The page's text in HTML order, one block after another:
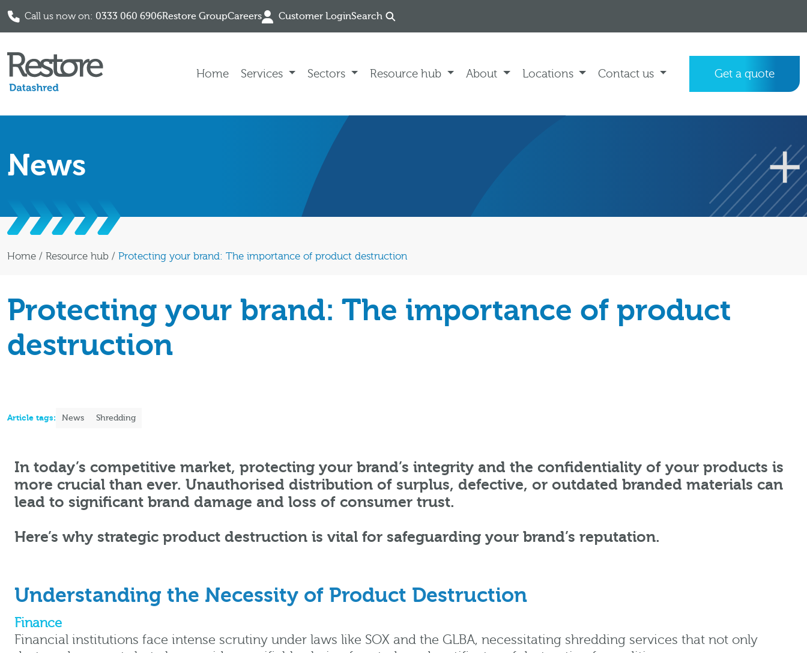
Call us now on: 0333 060 6906Restore GroupCareers Customer LoginSearch
Home Services Sectors Resource hub About Locations Contact us Get a quote
News
Home / Resource hub / Protecting your brand: The importance of product destruction
Protecting your brand: The importance of product
destruction
Article tags: News Shredding
In today’s competitive market, protecting your brand’s integrity and the confidentiality of your products is
more crucial than ever. Unauthorised distribution of surplus, defective, or outdated branded materials can
lead to significant brand damage and loss of consumer trust.
Here’s why strategic product destruction is vital for safeguarding your brand’s reputation.
Understanding the Necessity of Product Destruction
Finance
Financial institutions face intense scrutiny under laws like SOX and the GLBA, necessitating shredding services that not only